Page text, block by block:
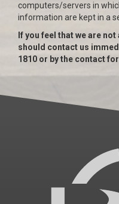
computers/servers in
information are kept in a
If you feel that we are
should contact us
1810 or by the contact